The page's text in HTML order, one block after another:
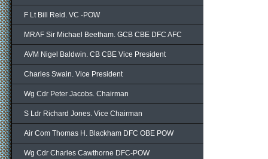
F Lt Bill Reid. VC -POW
MRAF Sir Michael Beetham. GCB CBE DFC AFC
AVM Nigel Baldwin. CB CBE Vice President
Charles Swain. Vice President
Wg Cdr Peter Jacobs. Chairman
S Ldr Richard Jones. Vice Chairman
Air Com Thomas H. Blackham DFC OBE POW
Wg Cdr Charles Cawthorne DFC-POW